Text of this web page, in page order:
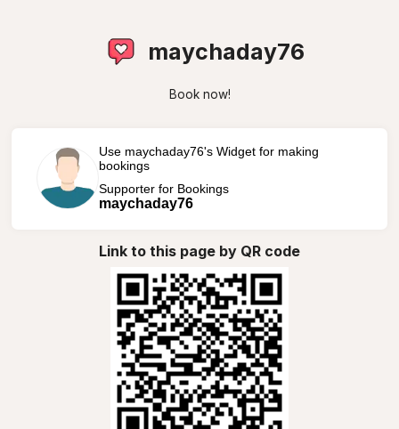
maychaday76
Book now!
Use maychaday76's Widget for making
bookings
Supporter for Bookings
maychaday76
Link to this page by QR code